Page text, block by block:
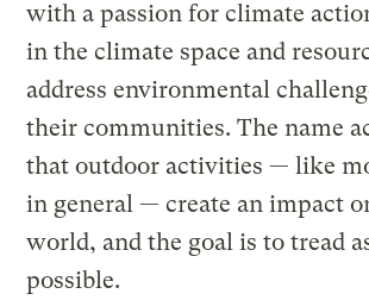
with a passion for climate
in the climate space and
address environmental
their communities. The name
that outdoor activities — like
in general — create an impact
world, and the goal is to tread
possible.